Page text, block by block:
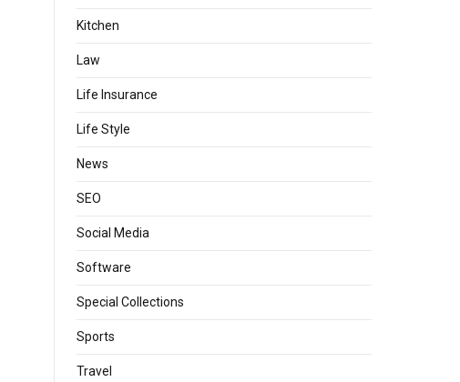
Kitchen
Law
Life Insurance
Life Style
News
SEO
Social Media
Software
Special Collections
Sports
Travel